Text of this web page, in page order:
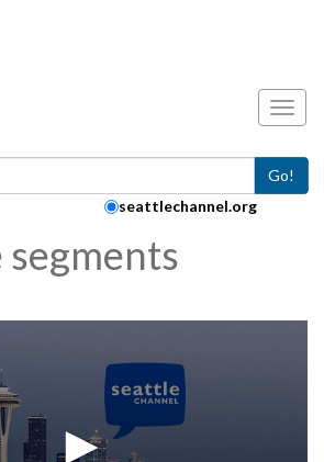
Go!
seattlechannel.org